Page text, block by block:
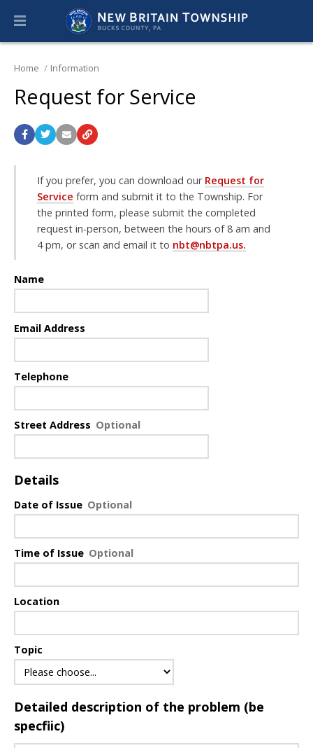
Home Information
Request for Service
If you prefer, you can download our Request for
Service form and submit it to the Township. For
the printed form, please submit the completed
request in-person, between the hours of 8 am and
4 pm, or scan and email it to nbt@nbtpa.us.
Name
Email Address
Telephone
Street Address
Details
Date of Issue
Time of Issue
Location
Topic
Detailed description of the problem (be
specfiic)